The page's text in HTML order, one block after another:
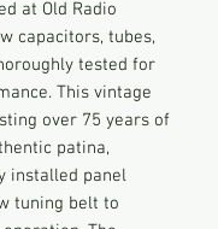
at Old Radio
capacitors, tubes,
tested for
This vintage
over 75 years of
patina,
installed panel
tuning belt to